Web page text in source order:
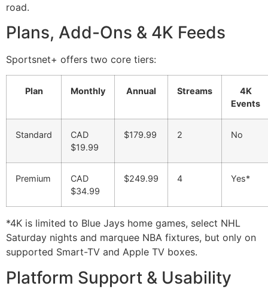
road.
Plans, Add-Ons & 4K Feeds
Sportsnet+ offers two core tiers:
Plan Monthly Annual Streams
4K
Events
Standard
CAD
$19.99
$179.99 2 No
Premium
CAD
$34.99
$249.99 4 Yes*
*4K is limited to Blue Jays home games, select NHL
Saturday nights and marquee NBA fixtures, but only on
supported Smart-TV and Apple TV boxes.
Platform Support & Usability